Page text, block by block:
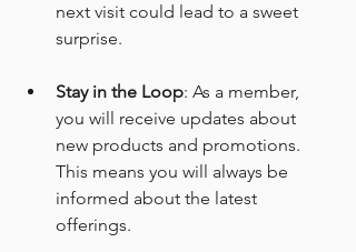
next visit could lead to a sweet
surprise.
Stay in the Loop: As a member,
you will receive updates about
new products and promotions.
This means you will always be
informed about the latest
offerings.